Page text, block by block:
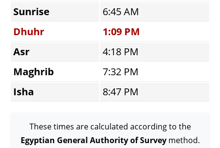
Sunrise
6:45 AM
Dhuhr
1:09 PM
Asr
4:18 PM
Maghrib
7:32 PM
Isha
8:47 PM
These times are calculated according to the
Egyptian General Authority of Surveymethod.